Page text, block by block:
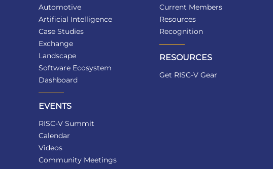
Automotive
Artificial Intelligence
Case Studies
Exchange
Landscape
Software Ecosystem
Dashboard
EVENTS
RISC-V Summit
Calendar
Videos
Community Meetings
Current Members
Resources
Recognition
RESOURCES
Get RISC-V Gear